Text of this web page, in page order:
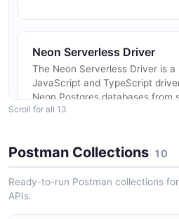
Neon Serverless Driver
The Neon Serverless Driver is
JavaScript and TypeScript
Neon Postgres databases from
environments over HTTP or
Neon Auth
Neon Auth is a managed
Scroll for all 13
Postman Collections 10
Ready-to-run Postman collections
APIs.